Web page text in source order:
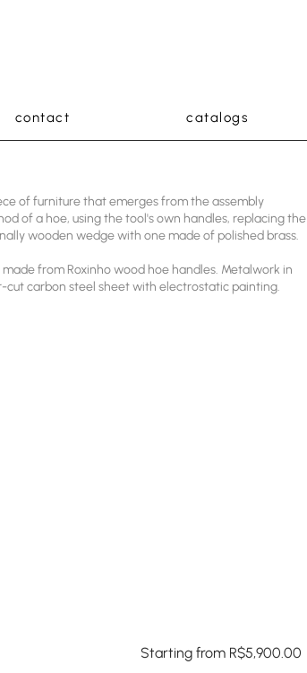
contact catalogs
of furniture that emerges from the assembly
of a hoe, using the tool's own handles, replacing the
wooden wedge with one made of polished brass.
made from Roxinho wood hoe handles. Metalwork in
cut carbon steel sheet with electrostatic painting.
Starting from R$5,900.00